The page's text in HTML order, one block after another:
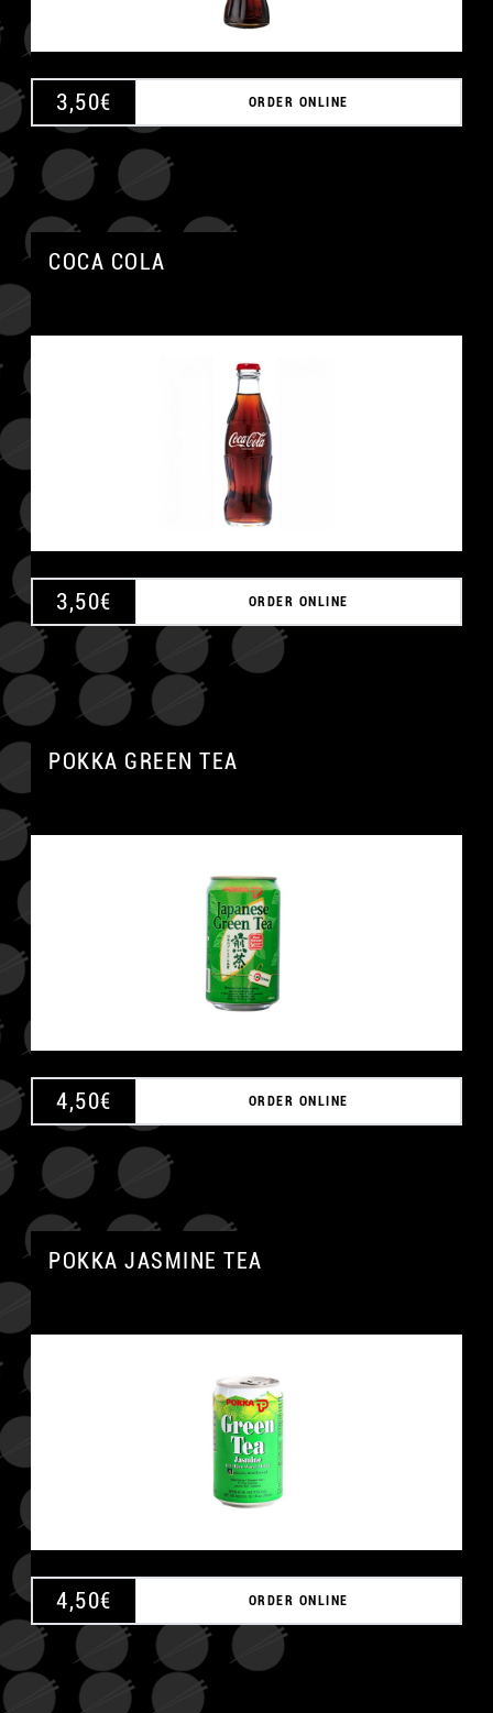
3,50€ ORDER ONLINE
COCA COLA
3,50€ ORDER ONLINE
POKKA GREEN TEA
4,50€ ORDER ONLINE
POKKA JASMINE TEA
4,50€ ORDER ONLINE